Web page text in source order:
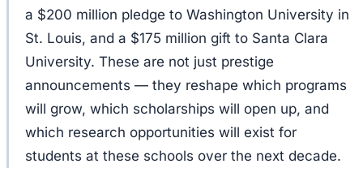
a $200 million pledge to Washington University in
St. Louis, and a $175 million gift to Santa Clara
University. These are not just prestige
announcements — they reshape which programs
will grow, which scholarships will open up, and
which research opportunities will exist for
students at these schools over the next decade.